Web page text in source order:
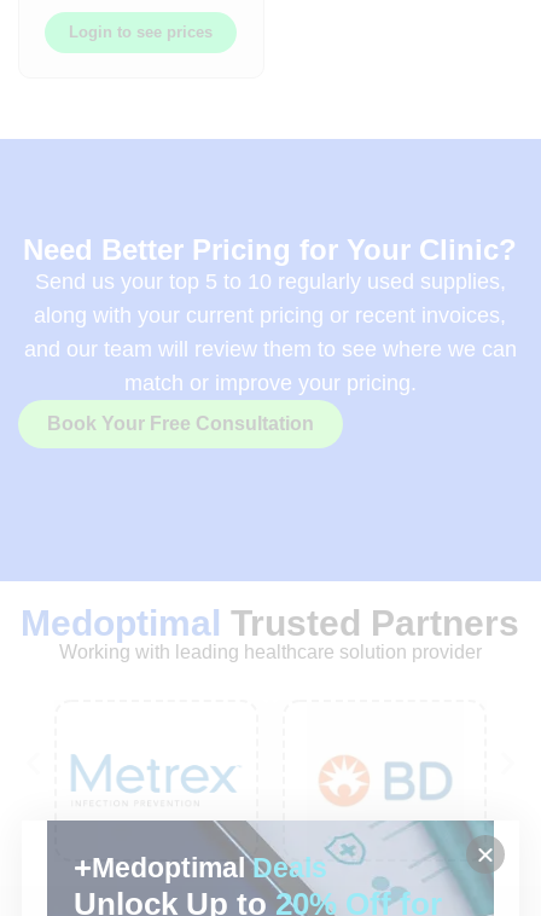
Healthcare Facility Kits
– Each
Login to see prices
Need Better Pricing for Your Clinic?
Send us your top 5 to 10 regularly used supplies,
along with your current pricing or recent invoices,
and our team will review them to see where we can
match or improve your pricing.
Book Your Free Consultation
Medoptimal Trusted Partners
Working with leading healthcare solution provider
MedoptimalDeals
Unlock Up to 20% Off for